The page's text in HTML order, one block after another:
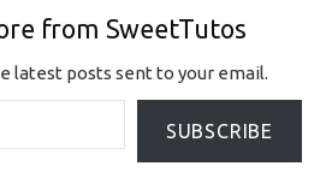
from SweetTutos
latest posts sent to your email.
SUBSCRIBE